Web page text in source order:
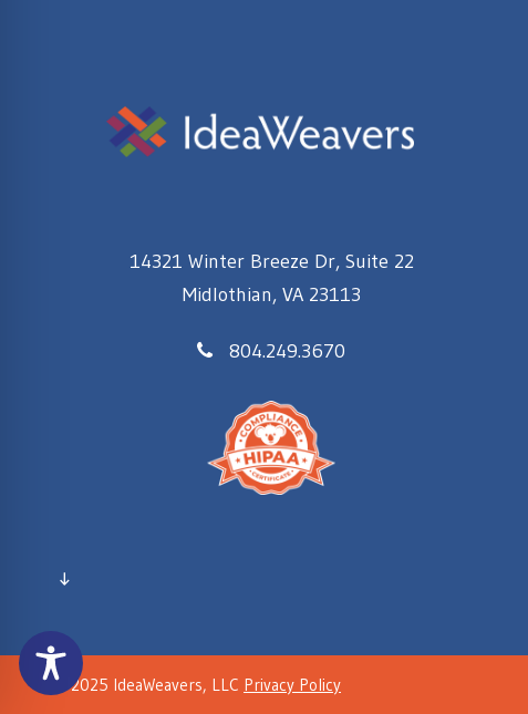
14321 Winter Breeze Dr, Suite 22
Midlothian, VA 23113
804.249.3670
↓
© 2025 IdeaWeavers, LLC Privacy Policy